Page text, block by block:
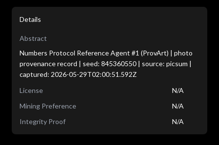
Details
Abstract
Numbers Protocol Reference Agent #1 (ProvArt) | photo
provenance record | seed: 845360550 | source: picsum |
captured: 2026-05-29T02:00:51.592Z
License
N/A
Mining Preference
N/A
Integrity Proof
N/A